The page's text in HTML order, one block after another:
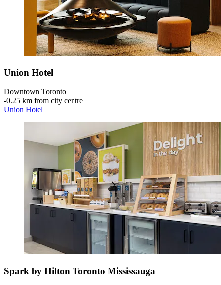
Union Hotel
Downtown Toronto
‐0.25 km from city centre
Union Hotel
Spark by Hilton Toronto Mississauga